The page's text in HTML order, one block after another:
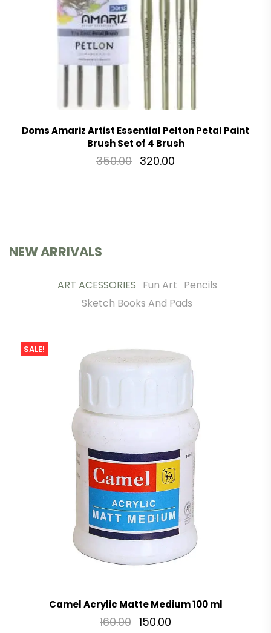
Doms Amariz Artist Essential Pelton Petal Paint
Brush Set of 4 Brush
350.00 320.00
NEW ARRIVALS
ART ACESSORIES Fun Art Pencils
Sketch Books And Pads
SALE!
Camel Acrylic Matte Medium 100 ml
160.00 150.00